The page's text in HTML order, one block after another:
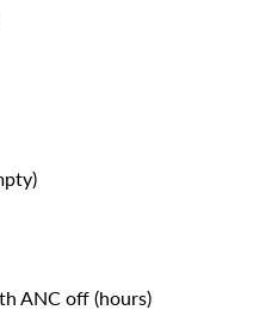
ANC off (hours)